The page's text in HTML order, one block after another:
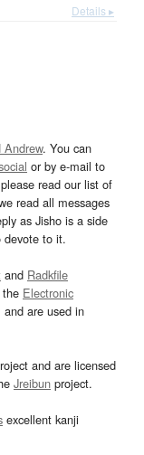
Details ▸
. You can
or by e-mail to
read our list of
read all messages
as Jisho is a side
devote to it.
and Radkfile
Electronic
and are used in
and are licensed
Jreibun project.
excellent kanji